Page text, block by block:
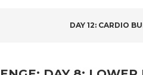
DAY 12: CARDIO